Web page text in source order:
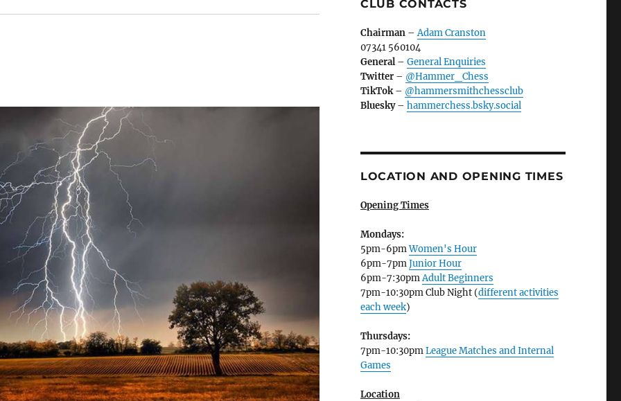
CLUB CONTACTS
Chairman–Adam Cranston
07341 560104
General– General Enquiries
Twitter– @Hammer_Chess
TikTok– @hammersmithchessclub
Bluesky– hammerchess.bsky.social
LOCATION AND OPENING TIMES
Opening Times
Mondays:
5pm-6pmWomen's Hour
6pm-7pmJunior Hour
6pm-7:30pmAdult Beginners
7pm-10:30pm Club Night (different activities
each week)
Thursdays:
7pm-10:30pmLeague Matches and Internal
Games
Location